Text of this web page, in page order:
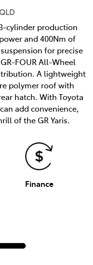
cylinder production
and 400Nm of
for precise
FOUR All-Wheel
A lightweight
polymer roof with
hatch. With Toyota
add convenience,
of the GR Yaris.
Finance